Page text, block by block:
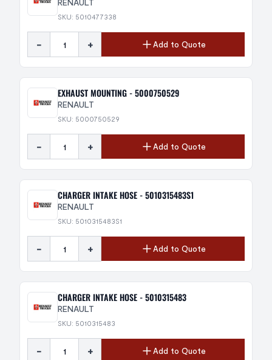
RENAULT
SKU: 5010477338
- + Add to Quote
EXHAUST MOUNTING - 5000750529
RENAULT
SKU: 5000750529
- + Add to Quote
CHARGER INTAKE HOSE - 5010315483S1
RENAULT
SKU: 5010315483S1
- + Add to Quote
CHARGER INTAKE HOSE - 5010315483
RENAULT
SKU: 5010315483
- + Add to Quote